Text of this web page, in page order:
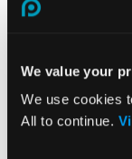
We value your
We use cookies
All to continue.